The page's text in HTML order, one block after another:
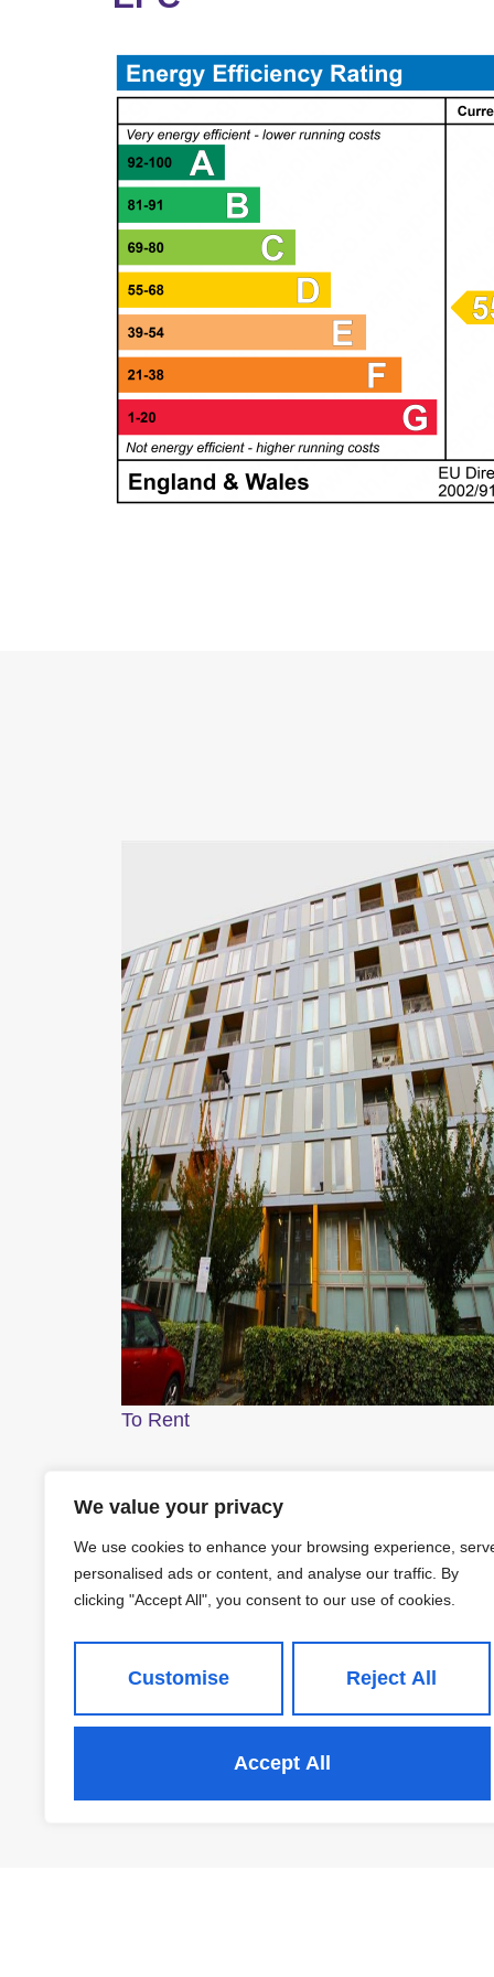
We value your privacy
We use cookies to enhance your browsing experience,
personalised ads or content, and analyse our traffic. By
clicking "Accept All", you consent to our use of cookies.
Customise Reject All
Accept All
To Rent
2 1